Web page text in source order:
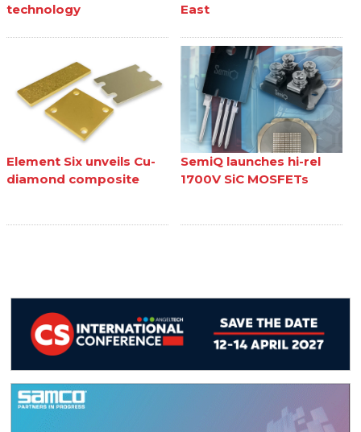
technology
East
Element Six unveils Cu-
diamond composite
SemiQ launches hi-rel
1700V SiC MOSFETs